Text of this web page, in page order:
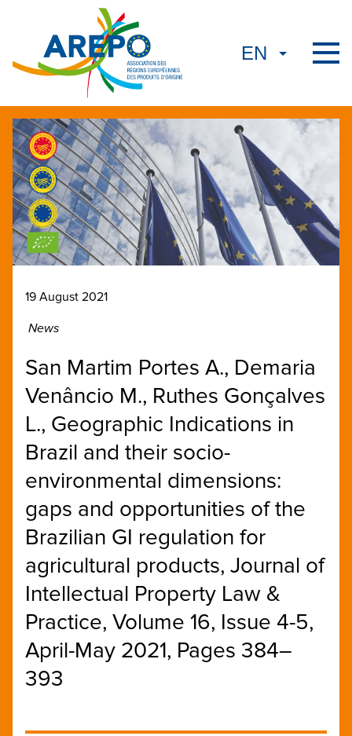
19 August 2021
News
San Martim Portes A., Demaria
Venâncio M., Ruthes Gonçalves
L., Geographic Indications in
Brazil and their socio-
environmental dimensions:
gaps and opportunities of the
Brazilian GI regulation for
agricultural products, Journal of
Intellectual Property Law &
Practice, Volume 16, Issue 4-5,
April-May 2021, Pages 384–
393